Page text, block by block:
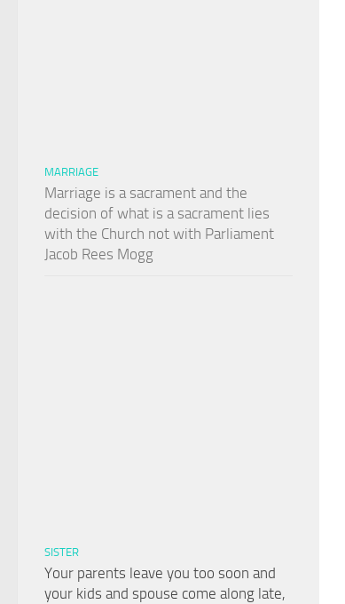
MARRIAGE
Marriage is a sacrament and the
decision of what is a sacrament lies
with the Church not with Parliament
Jacob Rees Mogg
SISTER
Your parents leave you too soon and
your kids and spouse come along late,